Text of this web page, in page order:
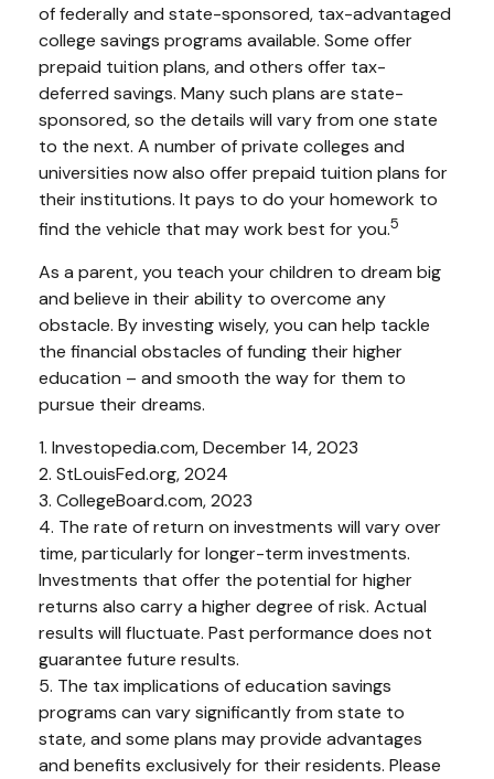
of federally and state-sponsored, tax-advantaged
college savings programs available. Some offer
prepaid tuition plans, and others offer tax-
deferred savings. Many such plans are state-
sponsored, so the details will vary from one state
to the next. A number of private colleges and
universities now also offer prepaid tuition plans for
their institutions. It pays to do your homework to
find the vehicle that may work best for you.5
As a parent, you teach your children to dream big
and believe in their ability to overcome any
obstacle. By investing wisely, you can help tackle
the financial obstacles of funding their higher
education – and smooth the way for them to
pursue their dreams.
1. Investopedia.com, December 14, 2023
2. StLouisFed.org, 2024
3. CollegeBoard.com, 2023
4. The rate of return on investments will vary over
time, particularly for longer-term investments.
Investments that offer the potential for higher
returns also carry a higher degree of risk. Actual
results will fluctuate. Past performance does not
guarantee future results.
5. The tax implications of education savings
programs can vary significantly from state to
state, and some plans may provide advantages
and benefits exclusively for their residents. Please